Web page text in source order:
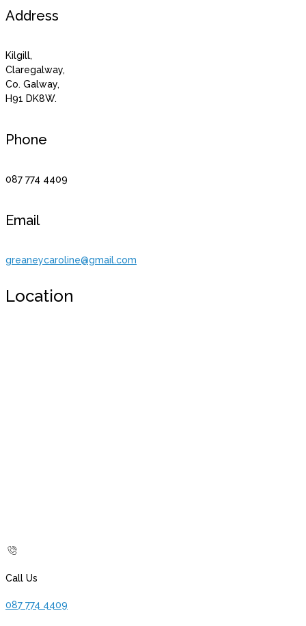
Address
Kilgill,
Claregalway,
Co. Galway,
H91 DK8W.
Phone
087 774 4409
Email
greaneycaroline@gmail.com
Location
Call Us
087 774 4409